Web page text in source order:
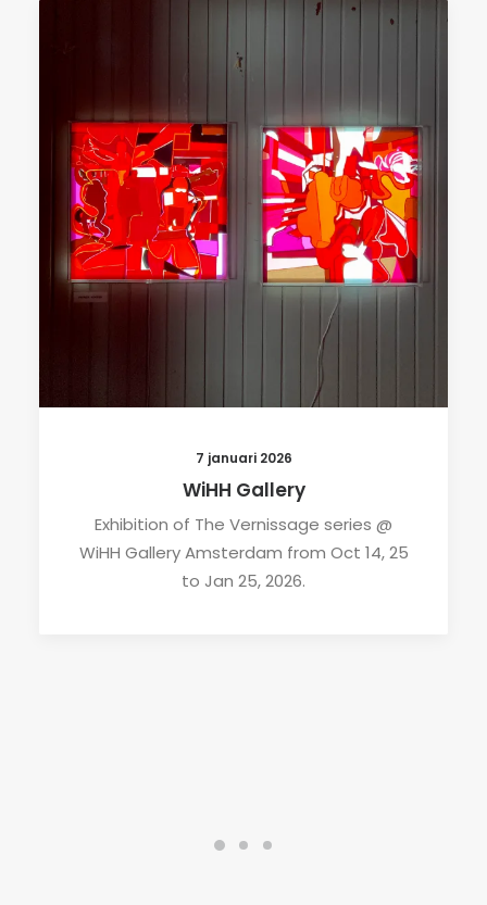
7 januari 2026
WiHH Gallery
Exhibition of The Vernissage series @
WiHH Gallery Amsterdam from Oct 14, 25
to Jan 25, 2026.